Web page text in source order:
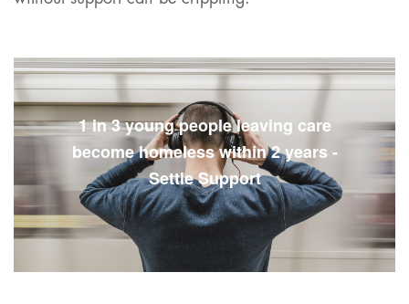
1 in 3 young people leaving care
become homeless within 2 years -
Settle Support